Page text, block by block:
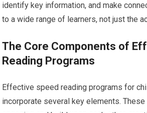
identify key information, and make
to a wide range of learners, not just the
The Core Components of
Reading Programs
Effective speed reading programs for
incorporate several key elements.